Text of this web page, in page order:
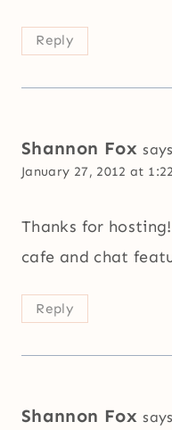
Reply
Shannon Fox
January 27, 2012 at
Thanks for
cafe and chat
Reply
Shannon Fox